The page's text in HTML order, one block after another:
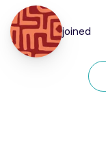
joined